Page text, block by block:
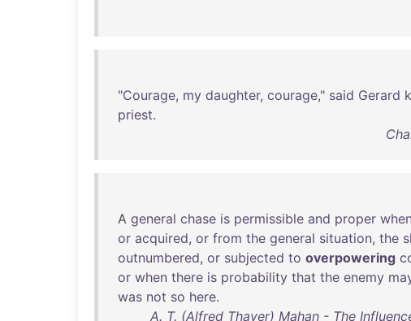
"Courage, my daughter, courage," said Gerard
priest.
A general chase is permissible and proper when
or acquired, or from the general situation, the
outnumbered, or subjected to overpowering
or when there is probability that the enemy
was not so here.
A. T. (Alfred Thayer) Mahan - The